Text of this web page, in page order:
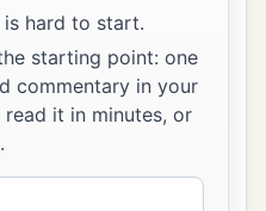
hard to start.
starting point: one
commentary in your
it in minutes, or